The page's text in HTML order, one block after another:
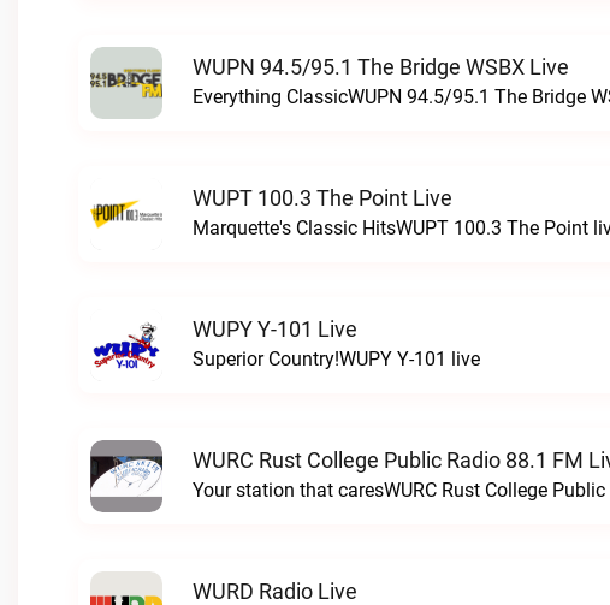
WUPN 94.5/95.1 The Bridge WSBX Live
Everything ClassicWUPN 94.5/95.1 The Bridge
WUPT 100.3 The Point Live
Marquette's Classic HitsWUPT 100.3 The Point
WUPY Y-101 Live
Superior Country!WUPY Y-101 live
WURC Rust College Public Radio 88.1 FM
Your station that caresWURC Rust College
WURD Radio Live